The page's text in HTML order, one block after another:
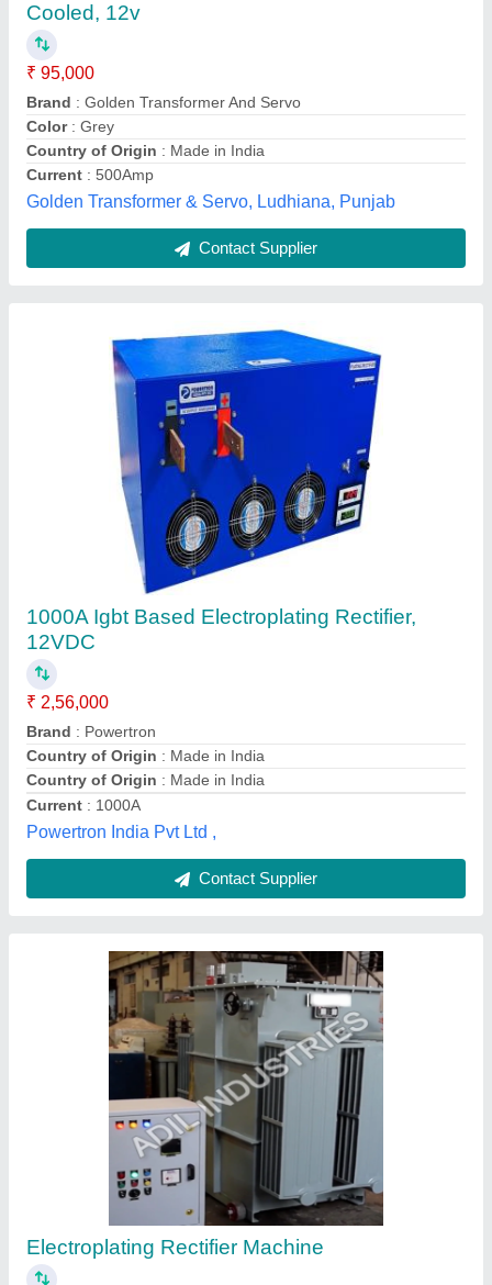
₹ 2,56,000
Brand: Powertron
Country of Origin
: Made in India
Country of Origin
Current
: 1000A
Powertron India Pvt Ltd ,
Contact Supplier
Electroplating Rectifier Machine
₹ 1,50,000
Ampere / Volt meter
Brand: ADIL INDUSTRIES
Voltage
: 420 Volt
Voltage
: 440 Volt
Adil Industries,
6000A Three Phase Electroplating Rectifier,
Full Wave, 12-24v
₹ 50,000